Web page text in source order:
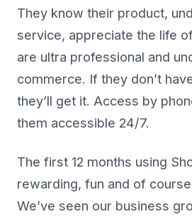
They know their product,
service, appreciate the life
are ultra professional and
commerce. If they don’t
they’ll get it. Access by
them accessible 24/7.
The first 12 months using
rewarding, fun and of
We’ve seen our business